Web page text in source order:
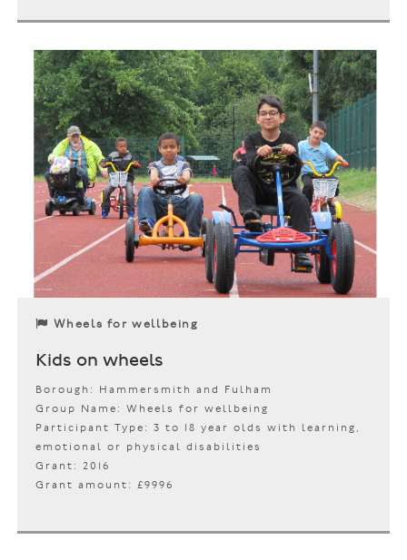
Wheels for wellbeing
Kids on wheels
Borough: Hammersmith and Fulham
Group Name: Wheels for wellbeing
Participant Type: 3 to 18 year olds with learning,
emotional or physical disabilities
Grant: 2016
Grant amount: £9996